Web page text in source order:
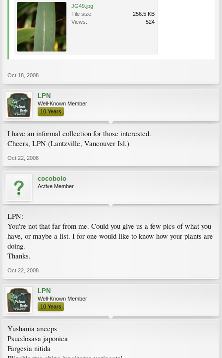
JG49.jpg
File size:
256.5 KB
Views:
524
Oct 18, 2008
LPN
Well-Known Member
10 Years
I have an informal collection for those interested.
Cheers, LPN (Lantzville, Vancouver Isl.)
Oct 22, 2008
cocobolo
Active Member
LPN:
You're not that far from me. Could you give us a few pics of what you
have, or maybe a list. I for one would like to know how your plants are
doing.
Thanks.
Oct 22, 2008
LPN
Well-Known Member
10 Years
Yushania anceps
Psuedosasa japonica
Fargesia nitida